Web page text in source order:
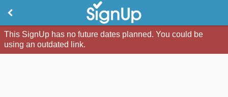
This SignUp has no future dates planned. You could be
using an outdated link.